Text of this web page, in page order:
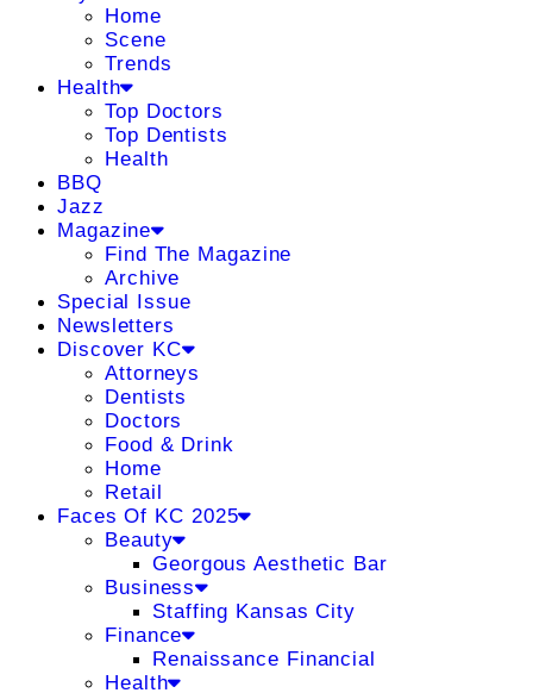
Home
Scene
Trends
Health
Top Doctors
Top Dentists
Health
BBQ
Jazz
Magazine
Find The Magazine
Archive
Special Issue
Newsletters
Discover KC
Attorneys
Dentists
Doctors
Food & Drink
Home
Retail
Faces Of KC 2025
Beauty
Georgous Aesthetic Bar
Business
Staffing Kansas City
Finance
Renaissance Financial
Health